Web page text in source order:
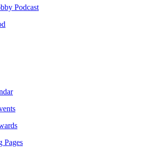
Podcast
Pages